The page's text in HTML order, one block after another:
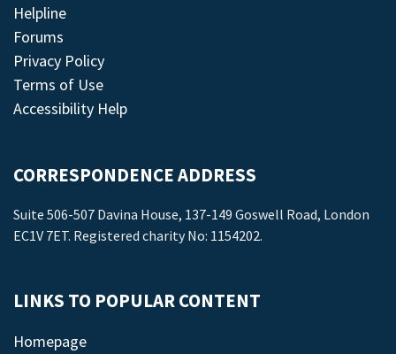
Helpline
Forums
Privacy Policy
Terms of Use
Accessibility Help
CORRESPONDENCE ADDRESS
Suite 506-507 Davina House, 137-149 Goswell Road, London
EC1V 7ET. Registered charity No: 1154202.
LINKS TO POPULAR CONTENT
Homepage